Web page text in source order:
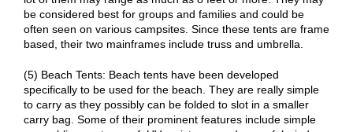
be considered best for groups and families and could be
often seen on various campsites. Since these tents are frame
based, their two mainframes include truss and umbrella.
(5) Beach Tents: Beach tents have been developed
specifically to be used for the beach. They are really simple
to carry as they possibly can be folded to slot in a smaller
carry bag. Some of their prominent features include simple